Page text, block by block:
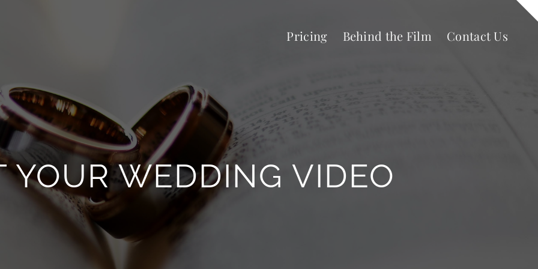
Pricing Behind the Film Contact Us
YOUR WEDDING VIDEO